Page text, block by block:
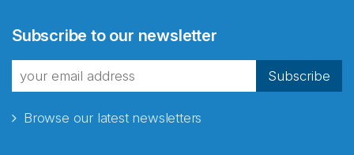
Subscribe to our newsletter
Subscribe
Browse our latest newsletters